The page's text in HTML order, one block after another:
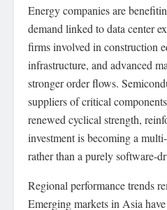
Energy companies are
demand linked to data center
firms involved in construction
infrastructure, and advanced
stronger order flows.
suppliers of critical
renewed cyclical strength,
investment is becoming a
rather than a purely software-
Regional performance trends
Emerging markets in Asia